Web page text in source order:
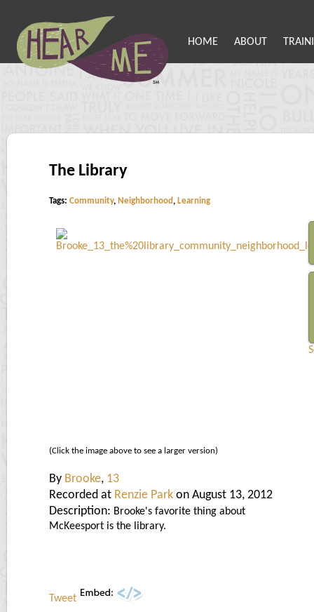
HOME ABOUT
The Library
Tags: Community, Neighborhood, Learning
(Click the image above to see a larger version)
By Brooke, 13
Recorded at Renzie Park on August 13, 2012
Description: Brooke's favorite thing about
McKeesport is the library.
Tweet